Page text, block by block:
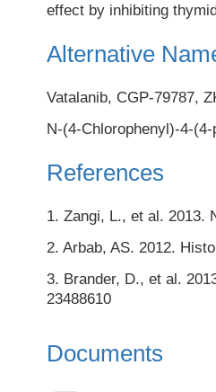
effect by inhibiting
Alternative
Vatalanib, CGP-79787,
N-(4-Chlorophenyl)-4-
References
1. Zangi, L., et al. 2013.
2. Arbab, AS. 2012.
3. Brander, D., et al.
23488610
Documents